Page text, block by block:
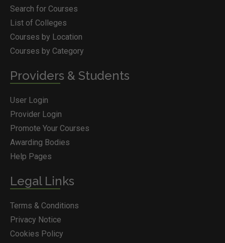
Search for Courses
List of Colleges
Courses by Location
Courses by Category
Providers & Students
User Login
Provider Login
Promote Your Courses
Awarding Bodies
Help Pages
Legal Links
Terms & Conditions
Privacy Notice
Cookies Policy